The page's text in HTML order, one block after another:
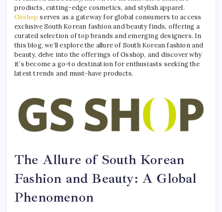
products, cutting-edge cosmetics, and stylish apparel.
Gsshop serves as a gateway for global consumers to access
exclusive South Korean fashion and beauty finds, offering a
curated selection of top brands and emerging designers. In
this blog, we’ll explore the allure of South Korean fashion and
beauty, delve into the offerings of Gsshop, and discover why
it’s become a go-to destination for enthusiasts seeking the
latest trends and must-have products.
The Allure of South Korean
Fashion and Beauty: A Global
Phenomenon